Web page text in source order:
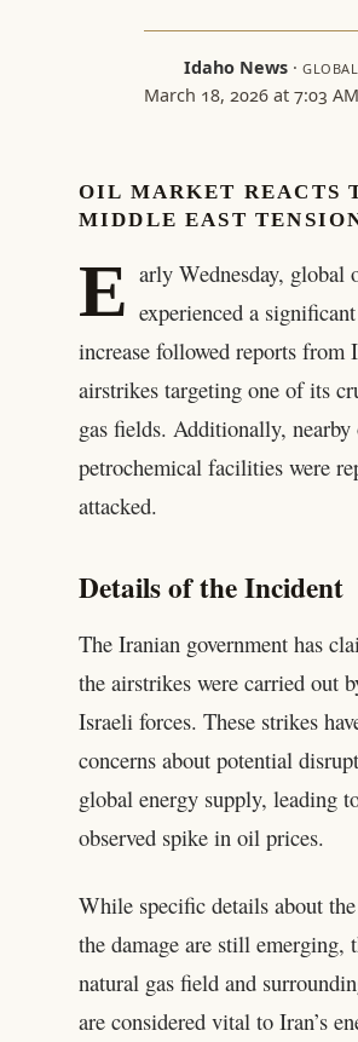
Idaho News · GLOBAL
March 18, 2026 at 7:03
OIL MARKET REACTS
MIDDLE EAST
E arly Wednesday, global
experienced a
increase followed reports from
airstrikes targeting one of its
gas fields. Additionally,
petrochemical facilities were
attacked.
Details of the Incident
The Iranian government has
the airstrikes were carried out
Israeli forces. These strikes
concerns about potential
global energy supply, leading
observed spike in oil prices.
While specific details about
the damage are still emerging,
natural gas field and
are considered vital to Iran’s